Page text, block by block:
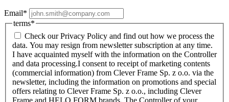
Email*
terms*
Check our Privacy Policy and find out how we process the
data. You may resign from newsletter subscription at any time.
I have acquainted myself with the information on the Controller
and data processing.I consent to receipt of marketing contents
(commercial information) from Clever Frame Sp. z o.o. via the
newsletter, including the information on promotions and special
offers relating to Clever Frame Sp. z o.o., including Clever